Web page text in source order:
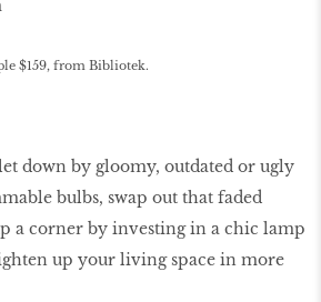
$159, from Bibliotek.
down by gloomy, outdated or ugly
bulbs, swap out that faded
a corner by investing in a chic lamp
up your living space in more